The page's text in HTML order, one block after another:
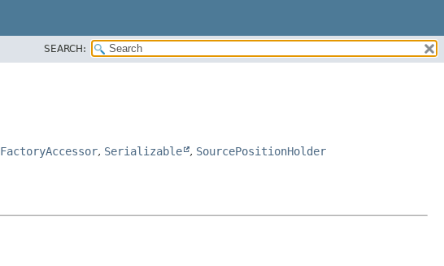
SEARCH:
FactoryAccessor, Serializable , SourcePositionHolder